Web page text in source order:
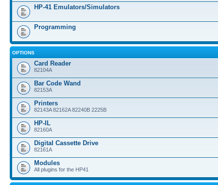
HP-41 Emulators/Simulators
Programming
OPTIONS
Card Reader
82104A
Bar Code Wand
82153A
Printers
82143A 82162A 82240B 2225B
HP-IL
82160A
Digital Cassette Drive
82161A
Modules
All plugins for the HP41